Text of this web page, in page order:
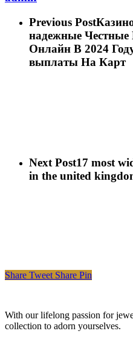
Previous Post
надежные
Онлайн В 2024
выплаты На Карт
Next Post17 most
in the united
Share Tweet Share Pin
With our lifelong passion for
collection to adorn yourselves.